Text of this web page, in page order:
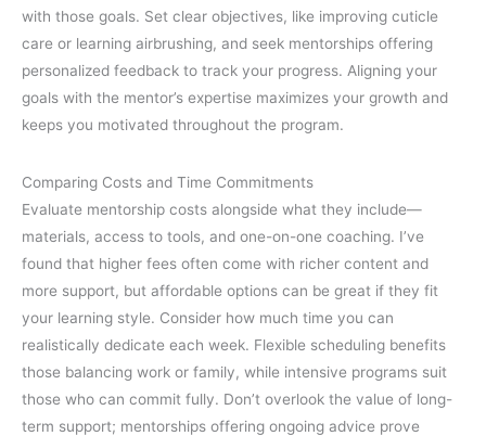
with those goals. Set clear objectives, like improving cuticle
care or learning airbrushing, and seek mentorships offering
personalized feedback to track your progress. Aligning your
goals with the mentor’s expertise maximizes your growth and
keeps you motivated throughout the program.
Comparing Costs and Time Commitments
Evaluate mentorship costs alongside what they include—
materials, access to tools, and one-on-one coaching. I’ve
found that higher fees often come with richer content and
more support, but affordable options can be great if they fit
your learning style. Consider how much time you can
realistically dedicate each week. Flexible scheduling benefits
those balancing work or family, while intensive programs suit
those who can commit fully. Don’t overlook the value of long-
term support; mentorships offering ongoing advice prove